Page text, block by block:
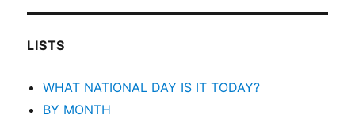
LISTS
WHAT NATIONAL DAY IS IT TODAY?
BY MONTH